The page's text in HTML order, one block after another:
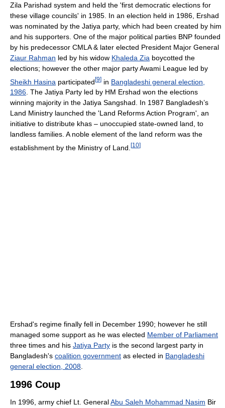
Zila Parishad system and held the 'first democratic elections for
these village councils' in 1985. In an election held in 1986, Ershad
was nominated by the Jatiya party, which had been created by him
and his supporters. One of the major political parties BNP founded
by his predecessor CMLA & later elected President Major General
Ziaur Rahman led by his widow Khaleda Zia boycotted the
elections; however the other major party Awami League led by
Sheikh Hasina participated[9] in Bangladeshi general election,
1986. The Jatiya Party led by HM Ershad won the elections
winning majority in the Jatiya Sangshad. In 1987 Bangladesh’s
Land Ministry launched the 'Land Reforms Action Program', an
initiative to distribute khas – unoccupied state-owned land, to
landless families. A noble element of the land reform was the
establishment by the Ministry of Land. [10]
Ershad's regime finally fell in December 1990; however he still
managed some support as he was elected Member of Parliament
three times and his Jatiya Party is the second largest party in
Bangladesh's coalition government as elected in Bangladeshi
general election, 2008
1996 Coup
In 1996, army chief Lt. GeneralAbu Saleh Mohammad Nasim Bir